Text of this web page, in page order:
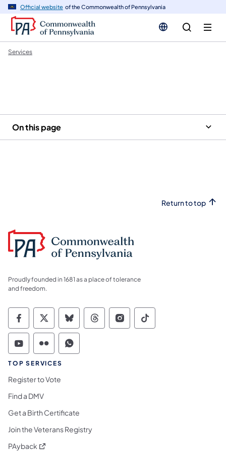
Official website of the Commonwealth of Pennsylvania
Services
On this page
Return to top
Proudly founded in 1681 as a place of tolerance
and freedom.
Commonwealth of Pennsylvania Social
Commonwealth of Pennsylvania
Commonwealth of Pennsylvania
Commonwealth of
Commonwealth of
Commonwealth
Commonwealth of Pennsylvania Social
Commonwealth of Pennsylvania
Commonwealth of Pennsylvania
TOP SERVICES
Register to Vote
Find a DMV
Get a Birth Certificate
Join the Veterans Registry
PAyback (opens in a new tab)